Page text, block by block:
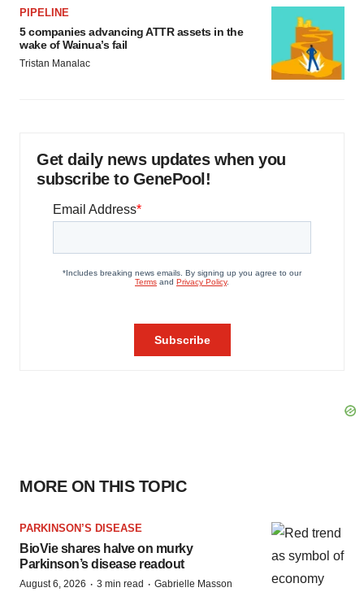
PIPELINE
5 companies advancing ATTR assets in the
wake of Wainua’s fail
Tristan Manalac
Get daily news updates when you
subscribe to GenePool!
MORE ON THIS TOPIC
PARKINSON’S DISEASE
BioVie shares halve on murky
Parkinson’s disease readout
August 6, 2026 · 3 min read · Gabrielle Masson